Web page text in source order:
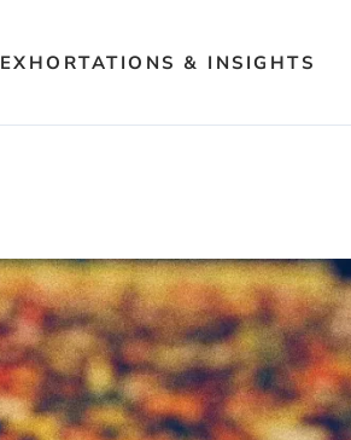
EXHORTATIONS & INSIGHTS